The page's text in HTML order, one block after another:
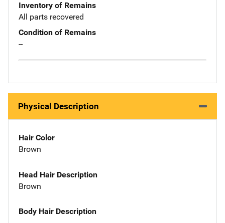
Inventory of Remains
All parts recovered
Condition of Remains
--
Physical Description
Hair Color
Brown
Head Hair Description
Brown
Body Hair Description